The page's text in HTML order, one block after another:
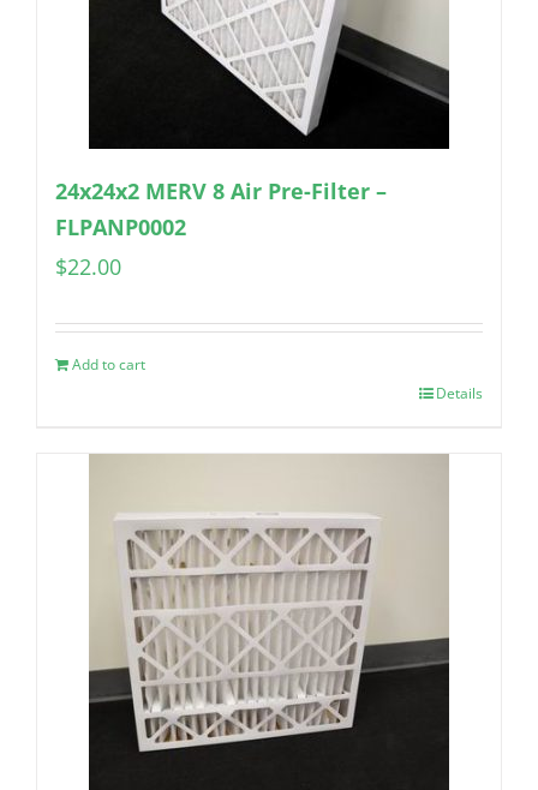
24x24x2 MERV 8 Air Pre-Filter –
FLPANP0002
$22.00
Add to cart
Details